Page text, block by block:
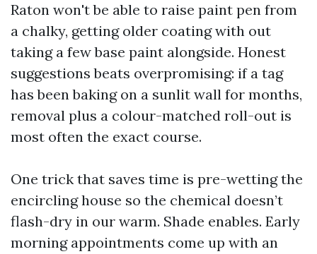
Raton won't be able to raise paint pen from
a chalky, getting older coating with out
taking a few base paint alongside. Honest
suggestions beats overpromising: if a tag
has been baking on a sunlit wall for months,
removal plus a colour-matched roll-out is
most often the exact course.
One trick that saves time is pre-wetting the
encircling house so the chemical doesn’t
flash-dry in our warm. Shade enables. Early
morning appointments come up with an